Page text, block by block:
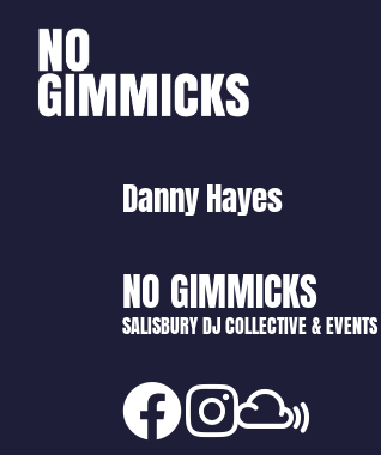
Danny Hayes
NO GIMMICKS
SALISBURY DJ COLLECTIVE & EVENTS